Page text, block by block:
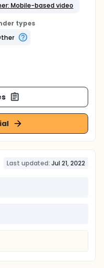
Mobile-based video
types
Last updated: Jul 21, 2022